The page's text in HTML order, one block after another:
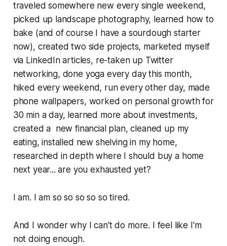
traveled somewhere new every single weekend,
picked up landscape photography, learned how to
bake (and of course I have a sourdough starter
now), created two side projects, marketed myself
via LinkedIn articles, re-taken up Twitter
networking, done yoga every day this month,
hiked every weekend, run every other day, made
phone wallpapers, worked on personal growth for
30 min a day, learned more about investments,
created a new financial plan, cleaned up my
eating, installed new shelving in my home,
researched in depth where I should buy a home
next year... are you exhausted yet?
I am. I am so so so so so tired.
And I wonder why I can't do more. I feel like I'm
not doing enough.